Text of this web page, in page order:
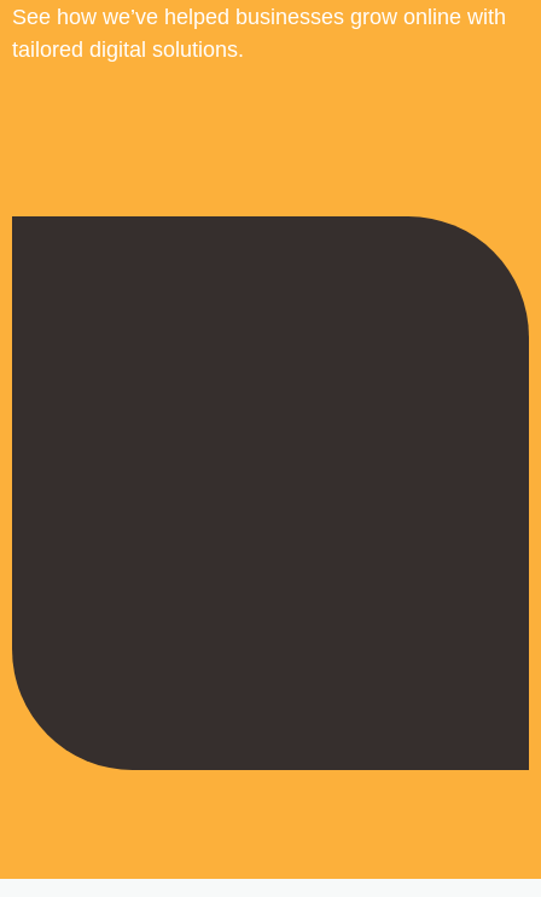
See how we’ve helped businesses grow online with
tailored digital solutions.